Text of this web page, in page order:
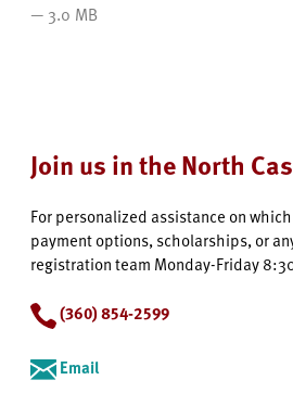
— 3.0 MB
Join us in the North
For personalized assistance on
payment options, scholarships, or
registration team Monday-Friday
(360) 854-2599
Email